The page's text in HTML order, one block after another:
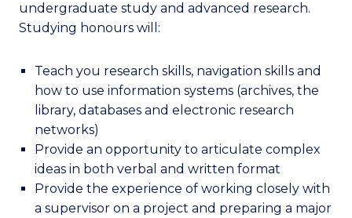
undergraduate study and advanced research.
Studying honours will:
Teach you research skills, navigation skills and
how to use information systems (archives, the
library, databases and electronic research
networks)
Provide an opportunity to articulate complex
ideas in both verbal and written format
Provide the experience of working closely with
a supervisor on a project and preparing a major